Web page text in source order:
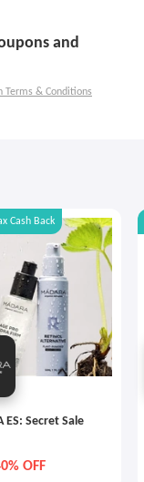
and
Terms & Conditions
Cash Back
ES: Secret Sale
OFF